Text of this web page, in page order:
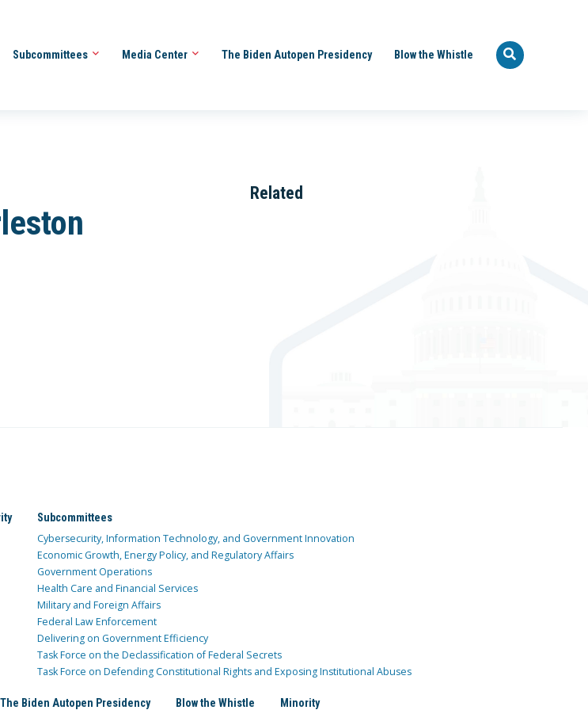
Subcommittees Media Center The Biden Autopen Presidency Blow the Whistle
Related
Subcommittees
Cybersecurity, Information Technology, and Government Innovation
Economic Growth, Energy Policy, and Regulatory Affairs
Government Operations
Health Care and Financial Services
Military and Foreign Affairs
Federal Law Enforcement
Delivering on Government Efficiency
Task Force on the Declassification of Federal Secrets
Task Force on Defending Constitutional Rights and Exposing Institutional Abuses
The Biden Autopen Presidency Blow the Whistle Minority